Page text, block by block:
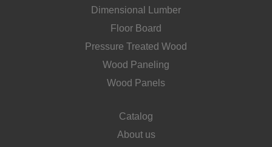
Dimensional Lumber
Floor Board
Pressure Treated Wood
Wood Paneling
Wood Panels
Catalog
About us